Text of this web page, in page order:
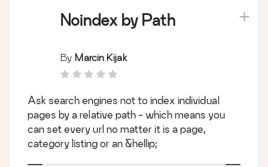
Noindex by Path
By Marcin Kijak
Ask search engines not to index individual
pages by a relative path - which means you
can set every url no matter it is a page,
category listing or an &hellip;